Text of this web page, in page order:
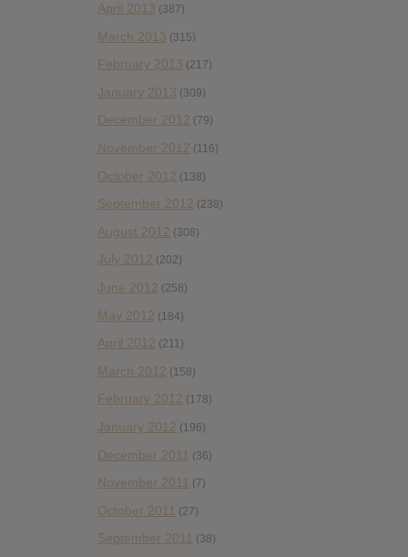
April 2013 (387)
March 2013 (315)
February 2013 (217)
January 2013 (309)
December 2012 (79)
November 2012 (116)
October 2012 (138)
September 2012 (238)
August 2012 (308)
July 2012 (202)
June 2012 (258)
May 2012 (184)
April 2012 (211)
March 2012 (158)
February 2012 (178)
January 2012 (196)
December 2011 (36)
November 2011 (7)
October 2011 (27)
September 2011 (38)